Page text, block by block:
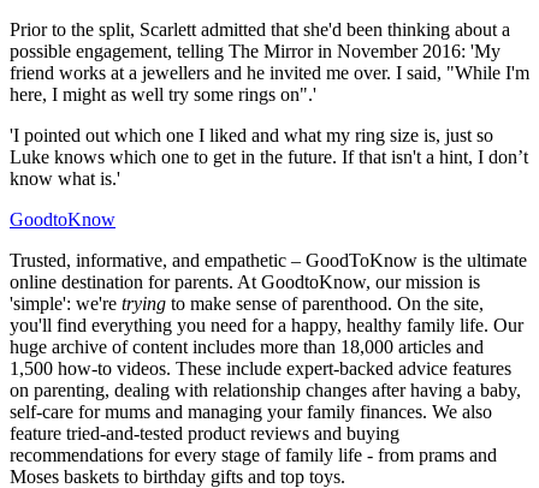
Prior to the split, Scarlett admitted that she'd been thinking about a
possible engagement, telling The Mirror in November 2016: 'My
friend works at a jewellers and he invited me over. I said, "While I'm
here, I might as well try some rings on".'
'I pointed out which one I liked and what my ring size is, just so
Luke knows which one to get in the future. If that isn't a hint, I don’t
know what is.'
GoodtoKnow
Trusted, informative, and empathetic – GoodToKnow is the ultimate
online destination for parents. At GoodtoKnow, our mission is
'simple': we're trying to make sense of parenthood. On the site,
you'll find everything you need for a happy, healthy family life. Our
huge archive of content includes more than 18,000 articles and
1,500 how-to videos. These include expert-backed advice features
on parenting, dealing with relationship changes after having a baby,
self-care for mums and managing your family finances. We also
feature tried-and-tested product reviews and buying
recommendations for every stage of family life - from prams and
Moses baskets to birthday gifts and top toys.